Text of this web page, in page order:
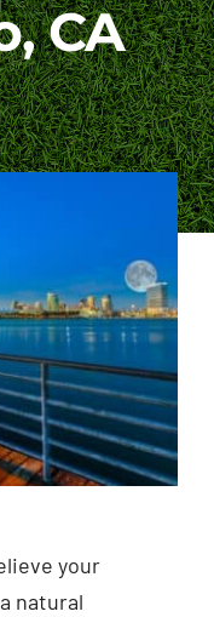
CA
your
natural